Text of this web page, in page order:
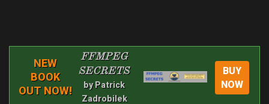
NEW
BOOK
OUT NOW!
FFMPEG
SECRETS
by Patrick
Zadrobilek
BUY
NOW